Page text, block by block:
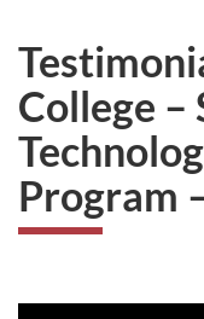
College –
Program